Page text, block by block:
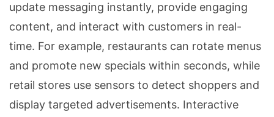
update messaging instantly, provide engaging
content, and interact with customers in real-
time. For example, restaurants can rotate menus
and promote new specials within seconds, while
retail stores use sensors to detect shoppers and
display targeted advertisements. Interactive